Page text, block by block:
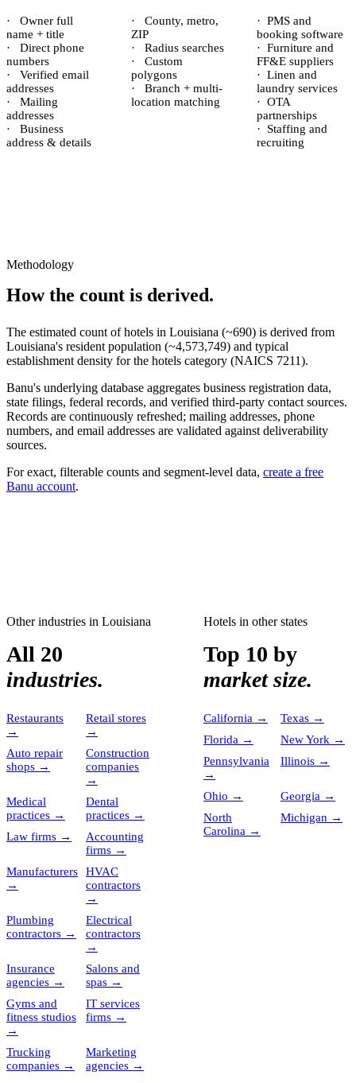
·
Owner full
name + title
·
Direct phone
numbers
·
Verified email
addresses
·
Mailing
addresses
·
Business
address & details
·
County, metro,
ZIP
·
Radius searches
·
Custom
polygons
·
Branch + multi-
location matching
· PMS and
booking software
· Furniture and
FF&E suppliers
· Linen and
laundry services
· OTA
partnerships
·
Staffing and
recruiting
Methodology
How the count is derived.
The estimated count ofhotels in Louisiana (~690) is derived from
Louisiana's resident population (~4,573,749) and typical
establishment density for the hotels category (NAICS 7211).
Banu's underlying database aggregates business registration data,
state filings, federal records, and verified third-party contact sources.
Records are continuously refreshed; mailing addresses, phone
numbers, and email addresses are validated against deliverability
sources.
For exact, filterable counts and segment-level data, create a free
Banu account.
Other industries in Louisiana
All 20
industries.
Restaurants
→
Retail stores
→
Auto repair
shops →
Construction
companies
→
Medical
practices →
Dental
practices →
Law firms →
Accounting
firms →
Manufacturers
→
HVAC
contractors
→
Plumbing
contractors →
Electrical
contractors
→
Insurance
agencies →
Salons and
spas →
Gyms and
fitness studios
→
IT services
firms →
Trucking
companies →
Marketing
agencies →
Hotels in other states
Top 10 by
market size.
California → Texas →
Florida → New York →
Pennsylvania
→
Illinois →
Ohio → Georgia →
North
Carolina →
Michigan →